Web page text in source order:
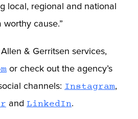
local, regional and national
cause.”
& Gerritsen services,
or check out the agency’s
channels: Instagram,
and LinkedIn.